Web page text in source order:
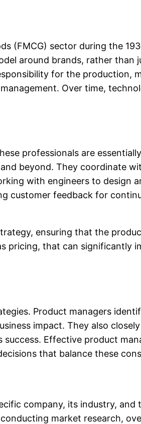
(FMCG) sector during the
around brands, rather than
for the production,
Over time,
professionals are
beyond. They coordinate
with engineers to design
customer feedback for
ensuring that the
pricing, that can significantly
Product managers
impact. They also
Effective product
that balance these
company, its industry,
market research,